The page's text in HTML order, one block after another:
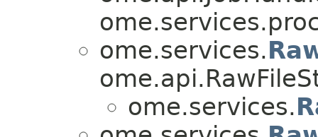
ome.services.
ome.services.